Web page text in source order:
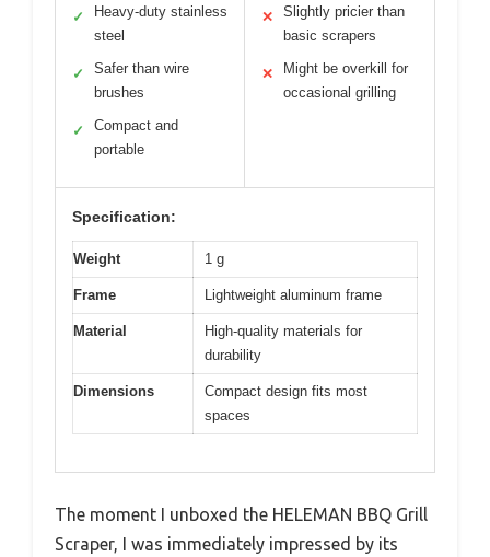
✓
Heavy-duty stainless
steel
✓
Safer than wire
brushes
✓
Compact and
portable
✕
Slightly pricier than
basic scrapers
✕
Might be overkill for
occasional grilling
Specification:
Weight 1 g
Frame Lightweight aluminum frame
Material
High-quality materials for
durability
Dimensions
Compact design fits most
spaces
The moment I unboxed the HELEMAN BBQ Grill
Scraper, I was immediately impressed by its